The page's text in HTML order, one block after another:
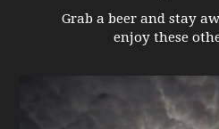
Grab a beer and stay
enjoy these